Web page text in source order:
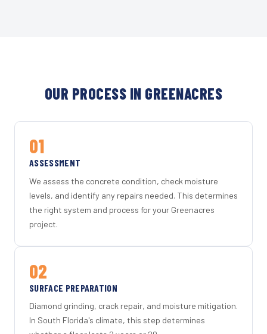
OUR PROCESS IN GREENACRES
01
ASSESSMENT
We assess the concrete condition, check moisture
levels, and identify any repairs needed. This determines
the right system and process for your Greenacres
project.
02
SURFACE PREPARATION
Diamond grinding, crack repair, and moisture mitigation.
In South Florida's climate, this step determines